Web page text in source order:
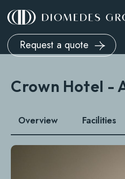
Request a quote
Crown Hotel -
Overview Facilities